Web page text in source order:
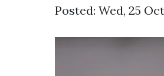
Posted: Wed, 25